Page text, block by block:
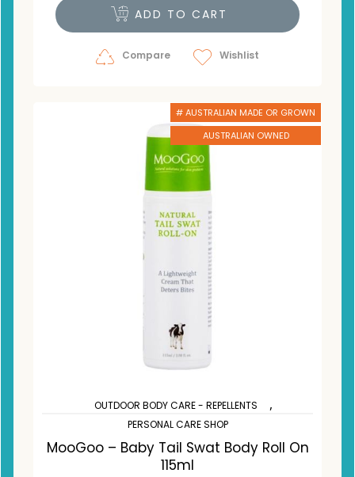
ADD TO CART
Compare Wishlist
# AUSTRALIAN MADE OR GROWN
AUSTRALIAN OWNED
OUTDOOR BODY CARE - REPELLENTS ,
PERSONAL CARE SHOP
MooGoo – Baby Tail Swat Body Roll On
115ml